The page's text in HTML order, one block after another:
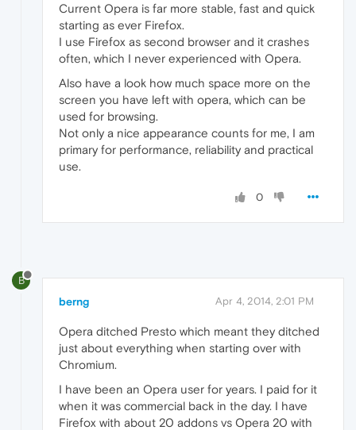
Current Opera is far more stable, fast and quick
starting as ever Firefox.
I use Firefox as second browser and it crashes
often, which I never experienced with Opera.
Also have a look how much space more on the
screen you have left with opera, which can be
used for browsing.
Not only a nice appearance counts for me, I am
primary for performance, reliability and practical
use.
0
B
berng Apr 4, 2014, 2:01 PM
Opera ditched Presto which meant they ditched
just about everything when starting over with
Chromium.
I have been an Opera user for years. I paid for it
when it was commercial back in the day. I have
Firefox with about 20 addons vs Opera 20 with